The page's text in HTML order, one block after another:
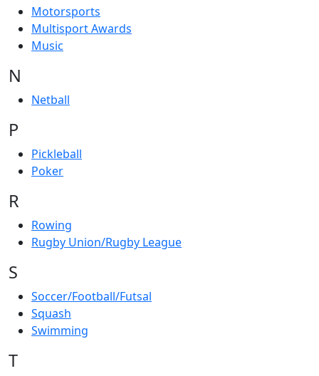
Motorsports
Multisport Awards
Music
N
Netball
P
Pickleball
Poker
R
Rowing
Rugby Union/Rugby League
S
Soccer/Football/Futsal
Squash
Swimming
T